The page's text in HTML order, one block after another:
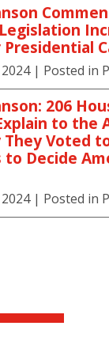
| Posted in
206
to the
They Voted
Decide
| Posted in